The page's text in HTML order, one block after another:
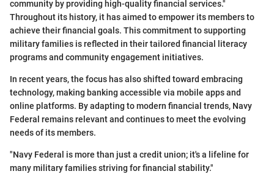
community by providing high-quality financial services."
Throughout its history, it has aimed to empower its members to
achieve their financial goals. This commitment to supporting
military families is reflected in their tailored financial literacy
programs and community engagement initiatives.
In recent years, the focus has also shifted toward embracing
technology, making banking accessible via mobile apps and
online platforms. By adapting to modern financial trends, Navy
Federal remains relevant and continues to meet the evolving
needs of its members.
"Navy Federal is more than just a credit union; it's a lifeline for
many military families striving for financial stability."